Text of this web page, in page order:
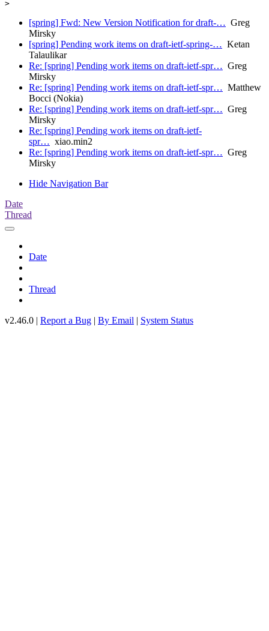
[spring] Fwd: New Version Notification for draft-… Greg
Mirsky
[spring] Pending work items on draft-ietf-spring-… Ketan
Talaulikar
Re: [spring] Pending work items on draft-ietf-spr… Greg
Mirsky
Re: [spring] Pending work items on draft-ietf-spr… Matthew
Bocci (Nokia)
Re: [spring] Pending work items on draft-ietf-spr… Greg
Mirsky
Re: [spring] Pending work items on draft-ietf-
spr… xiao.min2
Re: [spring] Pending work items on draft-ietf-spr… Greg
Mirsky
Hide Navigation Bar
Date
Thread
Date
Thread
v2.46.0 | Report a Bug | By Email | System Status